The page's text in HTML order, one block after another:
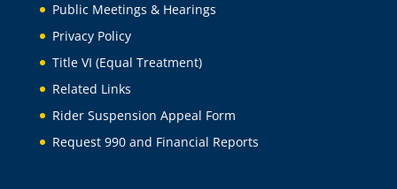
Public Meetings & Hearings
Privacy Policy
Title VI (Equal Treatment)
Related Links
Rider Suspension Appeal Form
Request 990 and Financial Reports